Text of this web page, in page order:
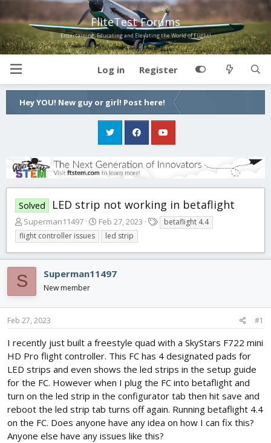
FliteTest Forums
Entertaining, Educating and Elevating the World of Flight!
Log in Register
Hey YOU! New guy or girl! Post here!
Solved LED strip not working in betaflight
T
h
r
e
a
d
s
r
e
r
Superman11497
S
t
a
r
d
Feb 27, 2023
a
s
betaflight 4.4
flight controller issues
led strip
S Superman11497
New member
Feb 27, 2023 #1
I recently just built a freestyle quad with a SkyStars F722 mini
HD Pro flight controller. This FC has 4 designated pads for
LED strips and even shows the led strips in the setup guide
for the FC. However when I plug the FC into betaflight and
turn on the led strip in the configurator tab then hit save and
reboot the led strip tab turns off again. Running betaflight 4.4
on the FC. Does anyone have any idea on how I can fix this?
Anyone else have any issues like this?